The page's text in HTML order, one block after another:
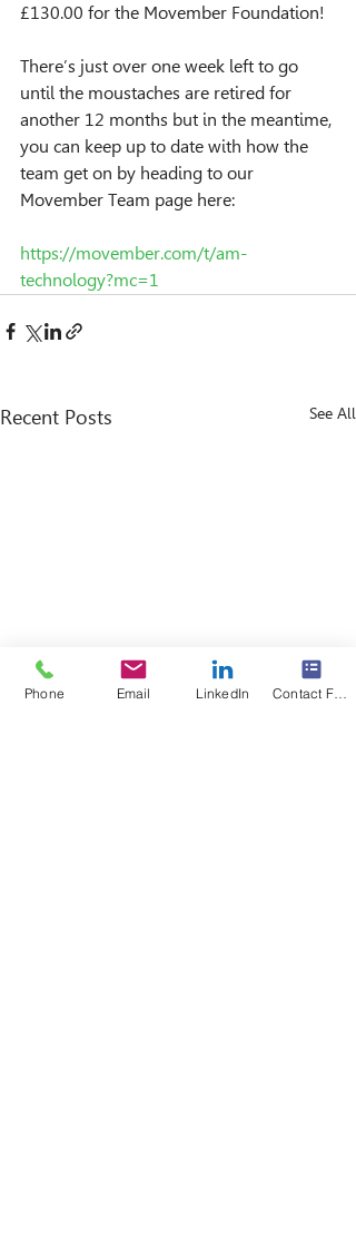
£130.00 for the Movember Foundation!
There’s just over one week left to go
until the moustaches are retired for
another 12 months but in the meantime,
you can keep up to date with how the
team get on by heading to our
Movember Team page here:
https://movember.com/t/am-
technology?mc=1
Recent Posts See All
Phone Email LinkedIn Contact Form